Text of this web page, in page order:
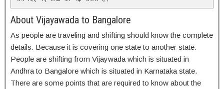
About Vijayawada to Bangalore
As people are traveling and shifting should know the complete
details. Because it is covering one state to another state.
People are shifting from Vijaywada which is situated in
Andhra to Bangalore which is situated in Karnataka state.
There are some points that are required to know about the